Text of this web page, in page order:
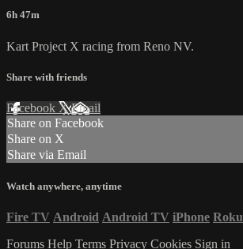
6h 47m
Kart Project X racing from Reno NV.
Share with friends
Facebook XEmail
Share on Facebook
Share on X
Share via Email
Watch anywhere, anytime
Fire TV Android Android TV iPhone Roku
Forums Help Terms Privacy Cookies Sign in